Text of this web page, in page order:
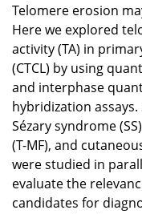
Telomere erosion
Here we explored
activity (TA) in
(CTCL) by using
and interphase
hybridization
Sézary syndrome
(T-MF), and
were studied in
evaluate the
candidates for